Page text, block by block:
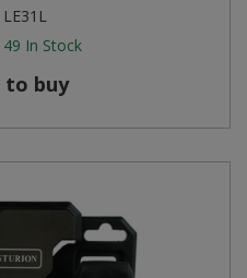
LE31L
49 In Stock
to buy